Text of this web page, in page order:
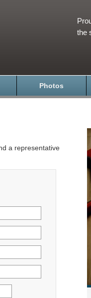
the
Photos
a representative